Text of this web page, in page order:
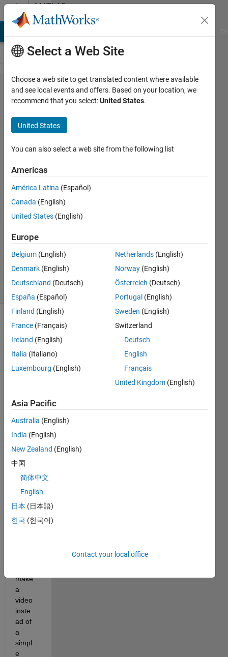
Skip to contentMATLAB
Answers
How to
show a 4
Dimensional
Plot
Akkineni
15 Oct
2013
2
Answer
Accepted
Updated
12 Dec
2019
24 Views
have
spac
e
dime
s,
X,Y
and
t, and
the
make
a
video
inste
ad of
a
simpl
e
Select a Web Site
Choose a web site to get translated content where available
and see local events and offers. Based on your location, we
recommend that you select:United States.
United States
You can also select a web site from the following list
Americas
América Latina (Español)
Canada (English)
United States (English)
Europe
Belgium (English)
Denmark (English)
Deutschland (Deutsch)
España (Español)
Finland (English)
France (Français)
Ireland (English)
Italia (Italiano)
Luxembourg (English)
Netherlands (English)
Norway (English)
Österreich (Deutsch)
Portugal (English)
Sweden (English)
Switzerland
Deutsch
English
Français
United Kingdom (English)
Asia Pacific
Australia (English)
India (English)
New Zealand (English)
中国
简体中文
English
日本 (日本語)
한국 (한국어)
Contact your local office